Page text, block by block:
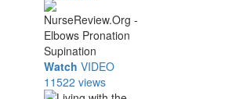
Watch VIDEO
11522 views